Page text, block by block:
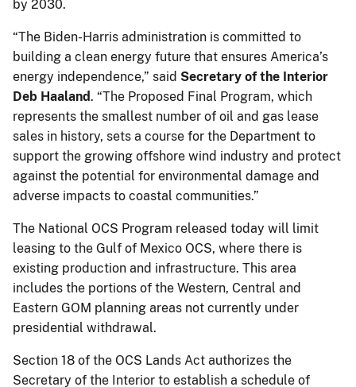
by 2030.
“The Biden-Harris administration is committed to
building a clean energy future that ensures America’s
energy independence,” said Secretary of the Interior
Deb Haaland. “The Proposed Final Program, which
represents the smallest number of oil and gas lease
sales in history, sets a course for the Department to
support the growing offshore wind industry and protect
against the potential for environmental damage and
adverse impacts to coastal communities.”
The National OCS Program released today will limit
leasing to the Gulf of Mexico OCS, where there is
existing production and infrastructure. This area
includes the portions of the Western, Central and
Eastern GOM planning areas not currently under
presidential withdrawal.
Section 18 of the OCS Lands Act authorizes the
Secretary of the Interior to establish a schedule of